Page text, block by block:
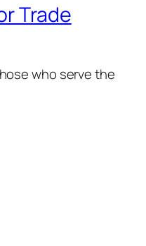
Trade
who serve the